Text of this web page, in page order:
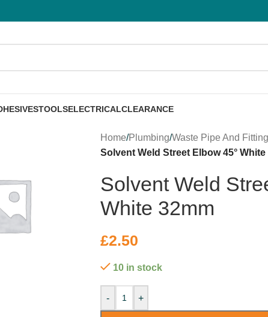
TOOLSELECTRICALCLEARANCE
Home/Plumbing/Waste Pipe And
Solvent Weld Street Elbow 45° White
Solvent Weld
White 32mm
£2.50
10 in stock
- +